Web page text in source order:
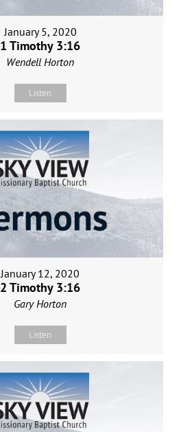
January 5, 2020
1 Timothy 3:16
Wendell Horton
Listen
January 12, 2020
2 Timothy 3:16
Gary Horton
Listen